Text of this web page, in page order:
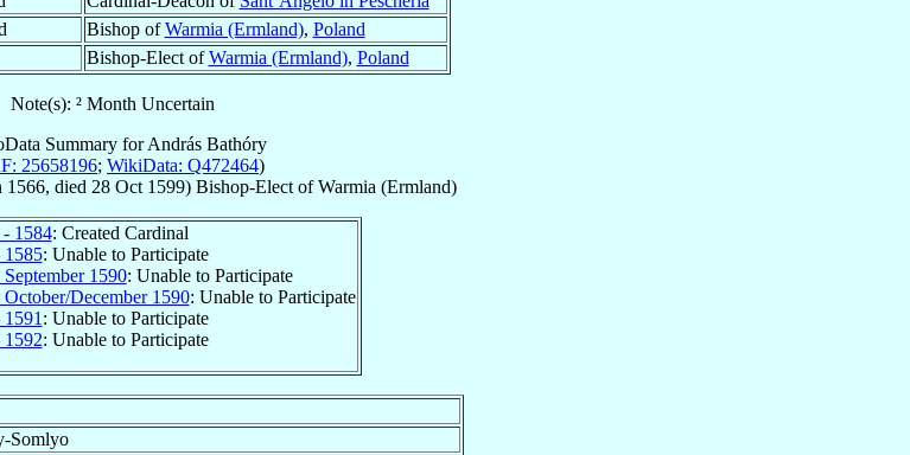
Bishop ofWarmia (Ermland), Poland
Bishop-Elect ofWarmia (Ermland), Poland
Note(s): ² Month Uncertain
Summary forAndrás Bathóry
25658196; WikiData: Q472464)
1566, died 28 Oct 1599) Bishop-Elect ofWarmia (Ermland)
1584: Created Cardinal
1585: Unable to Participate
1590: Unable to Participate
December 1590: Unable to Participate
: Unable to Participate
1592: Unable to Participate
Somlyo